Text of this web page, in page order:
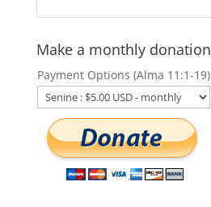
Make a monthly donation
Payment Options (Alma 11:1-19)